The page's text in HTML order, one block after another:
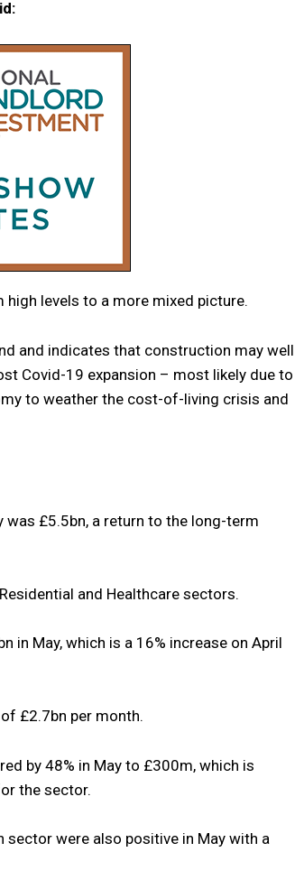
levels to a more mixed picture.
and indicates that construction may well
Covid-19 expansion – most likely due to
to weather the cost-of-living crisis and
£5.5bn, a return to the long-term
and Healthcare sectors.
in May, which is a 16% increase on April
£2.7bn per month.
by 48% in May to £300m, which is
the sector.
were also positive in May with a